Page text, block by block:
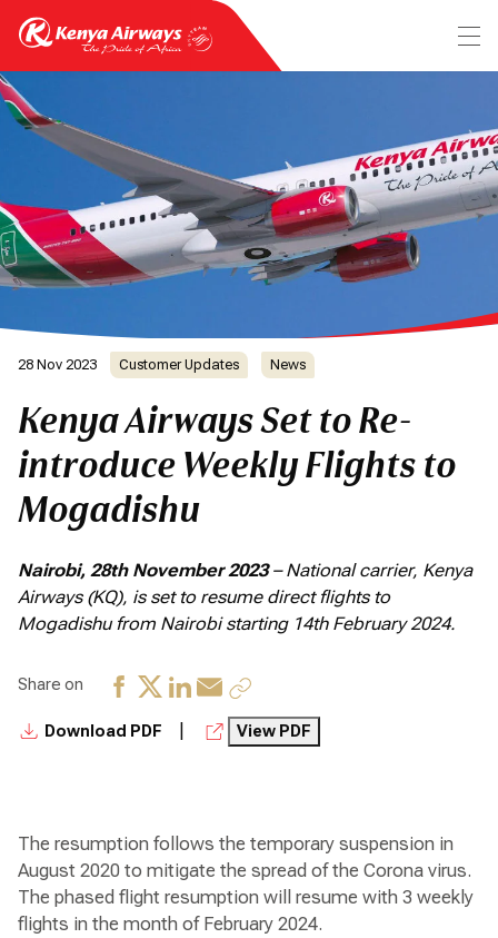
28 Nov 2023 Customer Updates News
Kenya Airways Set to Re-
introduce Weekly Flights to
Mogadishu
Nairobi, 28th November 2023– National carrier, Kenya
Airways (KQ), is set to resume direct flights to
Mogadishu from Nairobi starting 14th February 2024.
Share on
Download PDF View PDF
The resumption follows the temporary suspension in
August 2020 to mitigate the spread of the Corona virus.
The phased flight resumption will resume with 3 weekly
flights in the month of February 2024.